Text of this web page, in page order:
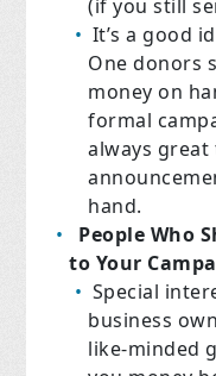
(if you still
It’s a good
One donors
money on
formal
always
hand.
People Who
to Your
Special
business
like-minded